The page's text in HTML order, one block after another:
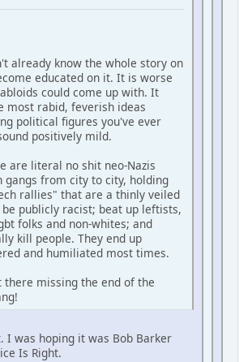
already know the whole story on
educated on it. It is worse
could come up with. It
most rabid, feverish ideas
political figures you've ever
positively mild.
are literal no shit neo-Nazis
gangs from city to city, holding
rallies" that are a thinly veiled
be publicly racist; beat up leftists,
folks and non-whites; and
kill people. They end up
and humiliated most times.
there missing the end of the
I was hoping it was Bob Barker
Is Right.